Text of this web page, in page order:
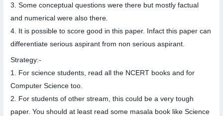
3. Some conceptual questions were there but mostly factual
and numerical were also there.
4. It is possible to score good in this paper. Infact this paper can
differentiate serious aspirant from non serious aspirant.
Strategy:-
1. For science students, read all the NCERT books and for
Computer Science too.
2. For students of other stream, this could be a very tough
paper. You should at least read some masala book like Science